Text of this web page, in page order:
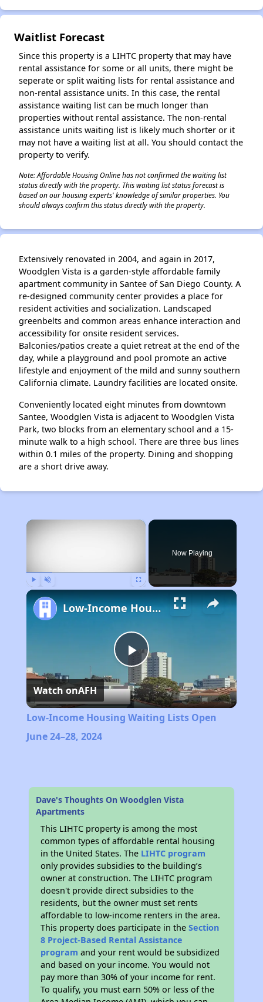
Waitlist Forecast
Since this property is a LIHTC property that may have
rental assistance for some or all units, there might be
seperate or split waiting lists for rental assistance and
non-rental assistance units. In this case, the rental
assistance waiting list can be much longer than
properties without rental assistance. The non-rental
assistance units waiting list is likely much shorter or it
may not have a waiting list at all. You should contact the
property to verify.
Note: Affordable Housing Online has not confirmed the waiting list
status directly with the property. This waiting list status forecast is
based on our housing experts' knowledge of similar properties. You
should always confirm this status directly with the property.
Extensively renovated in 2004, and again in 2017,
Woodglen Vista is a garden-style affordable family
apartment community in Santee of San Diego County. A
re-designed community center provides a place for
resident activities and socialization. Landscaped
greenbelts and common areas enhance interaction and
accessibility for onsite resident services.
Balconies/patios create a quiet retreat at the end of the
day, while a playground and pool promote an active
lifestyle and enjoyment of the mild and sunny southern
California climate. Laundry facilities are located onsite.
Conveniently located eight minutes from downtown
Santee, Woodglen Vista is adjacent to Woodglen Vista
Park, two blocks from an elementary school and a 15-
minute walk to a high school. There are three bus lines
within 0.1 miles of the property. Dining and shopping
are a short drive away.
×
Now Playing
Play
Video
Low-Income Housing Waiting Lists Open June 24–28, 2024
Watch onAFH
Low-Income Housing Waiting Lists Open
June 24–28, 2024
Dave's Thoughts On Woodglen Vista
Apartments
This LIHTC property is among the most
common types of affordable rental housing
in the United States. The LIHTC program
only provides subsidies to the building’s
owner at construction. The LIHTC program
doesn't provide direct subsidies to the
residents, but the owner must set rents
affordable to low-income renters in the area.
This property does participate in theSection
8 Project-Based Rental Assistance
program and your rent would be subsidized
and based on your income. You would not
pay more than 30% of your income for rent.
To qualify, you must earn 50% or less of the